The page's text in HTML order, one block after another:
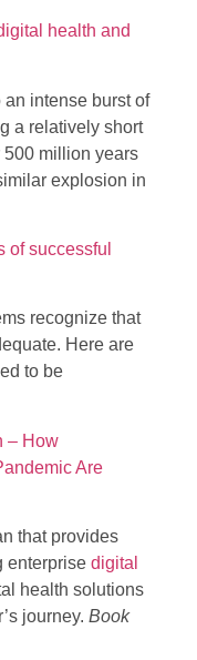
health and
intense burst of
a relatively short
million years
explosion in
of successful
recognize that
Here are
to be
– How
Are
that provides
enterprise digital
health solutions
journey. Book